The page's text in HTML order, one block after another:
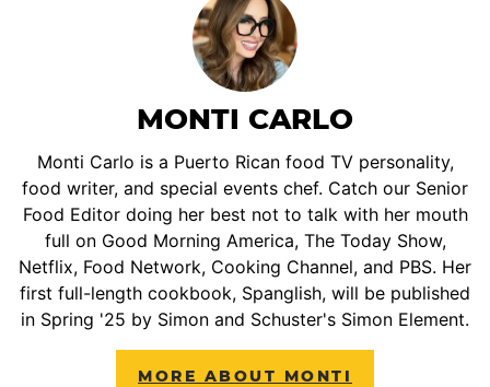
MONTI CARLO
Monti Carlo is a Puerto Rican food TV personality,
food writer, and special events chef. Catch our Senior
Food Editor doing her best not to talk with her mouth
full on Good Morning America, The Today Show,
Netflix, Food Network, Cooking Channel, and PBS. Her
first full-length cookbook, Spanglish, will be published
in Spring '25 by Simon and Schuster's Simon Element.
MORE ABOUT MONTI